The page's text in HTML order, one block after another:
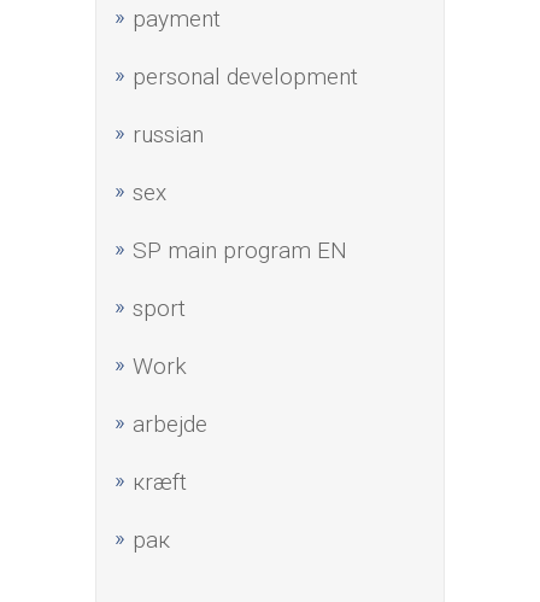
payment
personal development
russian
sex
SP main program EN
sport
Work
аrbejde
кræft
рак